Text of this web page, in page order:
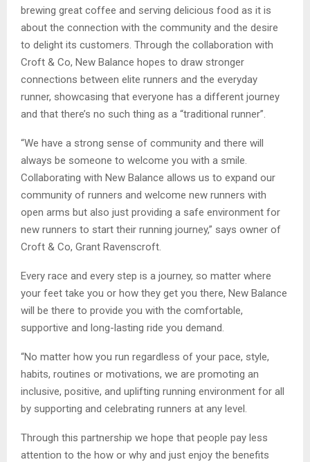
brewing great coffee and serving delicious food as it is
about the connection with the community and the desire
to delight its customers. Through the collaboration with
Croft & Co, New Balance hopes to draw stronger
connections between elite runners and the everyday
runner, showcasing that everyone has a different journey
and that there’s no such thing as a “traditional runner”.
“We have a strong sense of community and there will
always be someone to welcome you with a smile.
Collaborating with New Balance allows us to expand our
community of runners and welcome new runners with
open arms but also just providing a safe environment for
new runners to start their running journey,” says owner of
Croft & Co, Grant Ravenscroft.
Every race and every step is a journey, so matter where
your feet take you or how they get you there, New Balance
will be there to provide you with the comfortable,
supportive and long-lasting ride you demand.
“No matter how you run regardless of your pace, style,
habits, routines or motivations, we are promoting an
inclusive, positive, and uplifting running environment for all
by supporting and celebrating runners at any level.
Through this partnership we hope that people pay less
attention to the how or why and just enjoy the benefits